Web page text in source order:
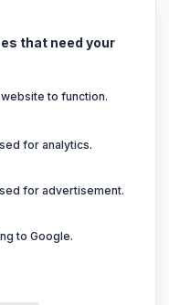
that need your
to function.
for analytics.
for advertisement.
to Google.
3-4 weeks, so you